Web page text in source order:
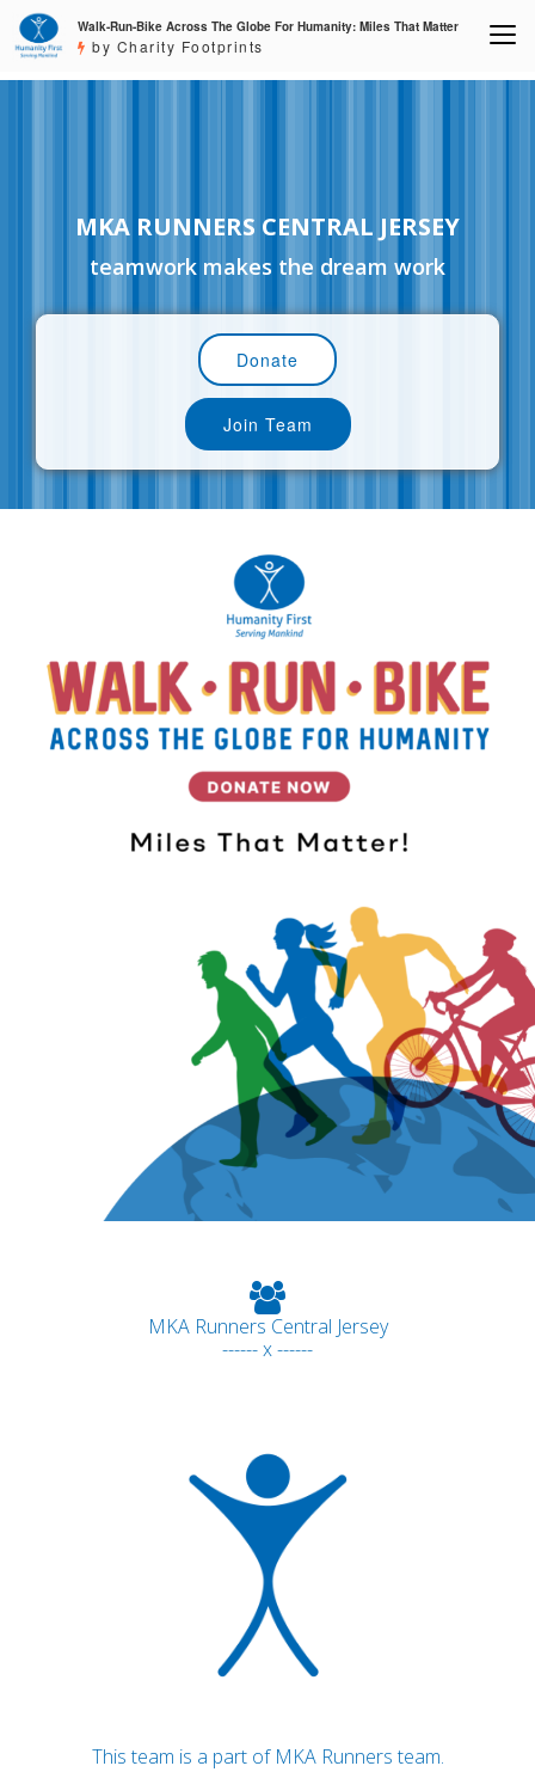
Walk-Run-Bike Across The Globe For Humanity: Miles That Matter
by Charity Footprints
MKA RUNNERS CENTRAL JERSEY
teamwork makes the dream work
Donate
Join Team
MKA Runners Central Jersey
------ x ------
This team is a part of MKA Runners team.